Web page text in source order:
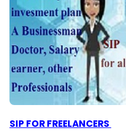
SIP FOR FREELANCERS